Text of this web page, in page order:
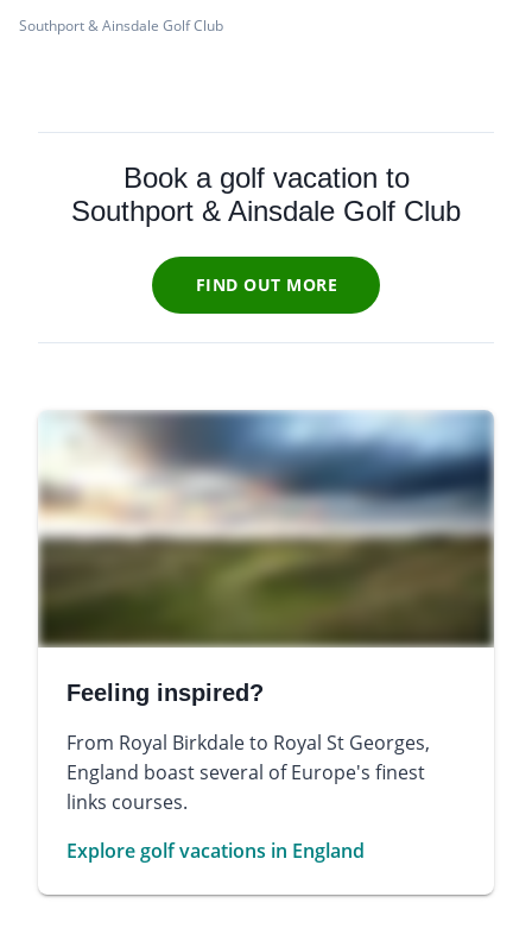
Southport & Ainsdale Golf Club
Book a golf vacation to
Southport & Ainsdale Golf Club
FIND OUT MORE
Feeling inspired?
From Royal Birkdale to Royal St Georges,
England boast several of Europe's finest
links courses.
Explore golf vacations in England